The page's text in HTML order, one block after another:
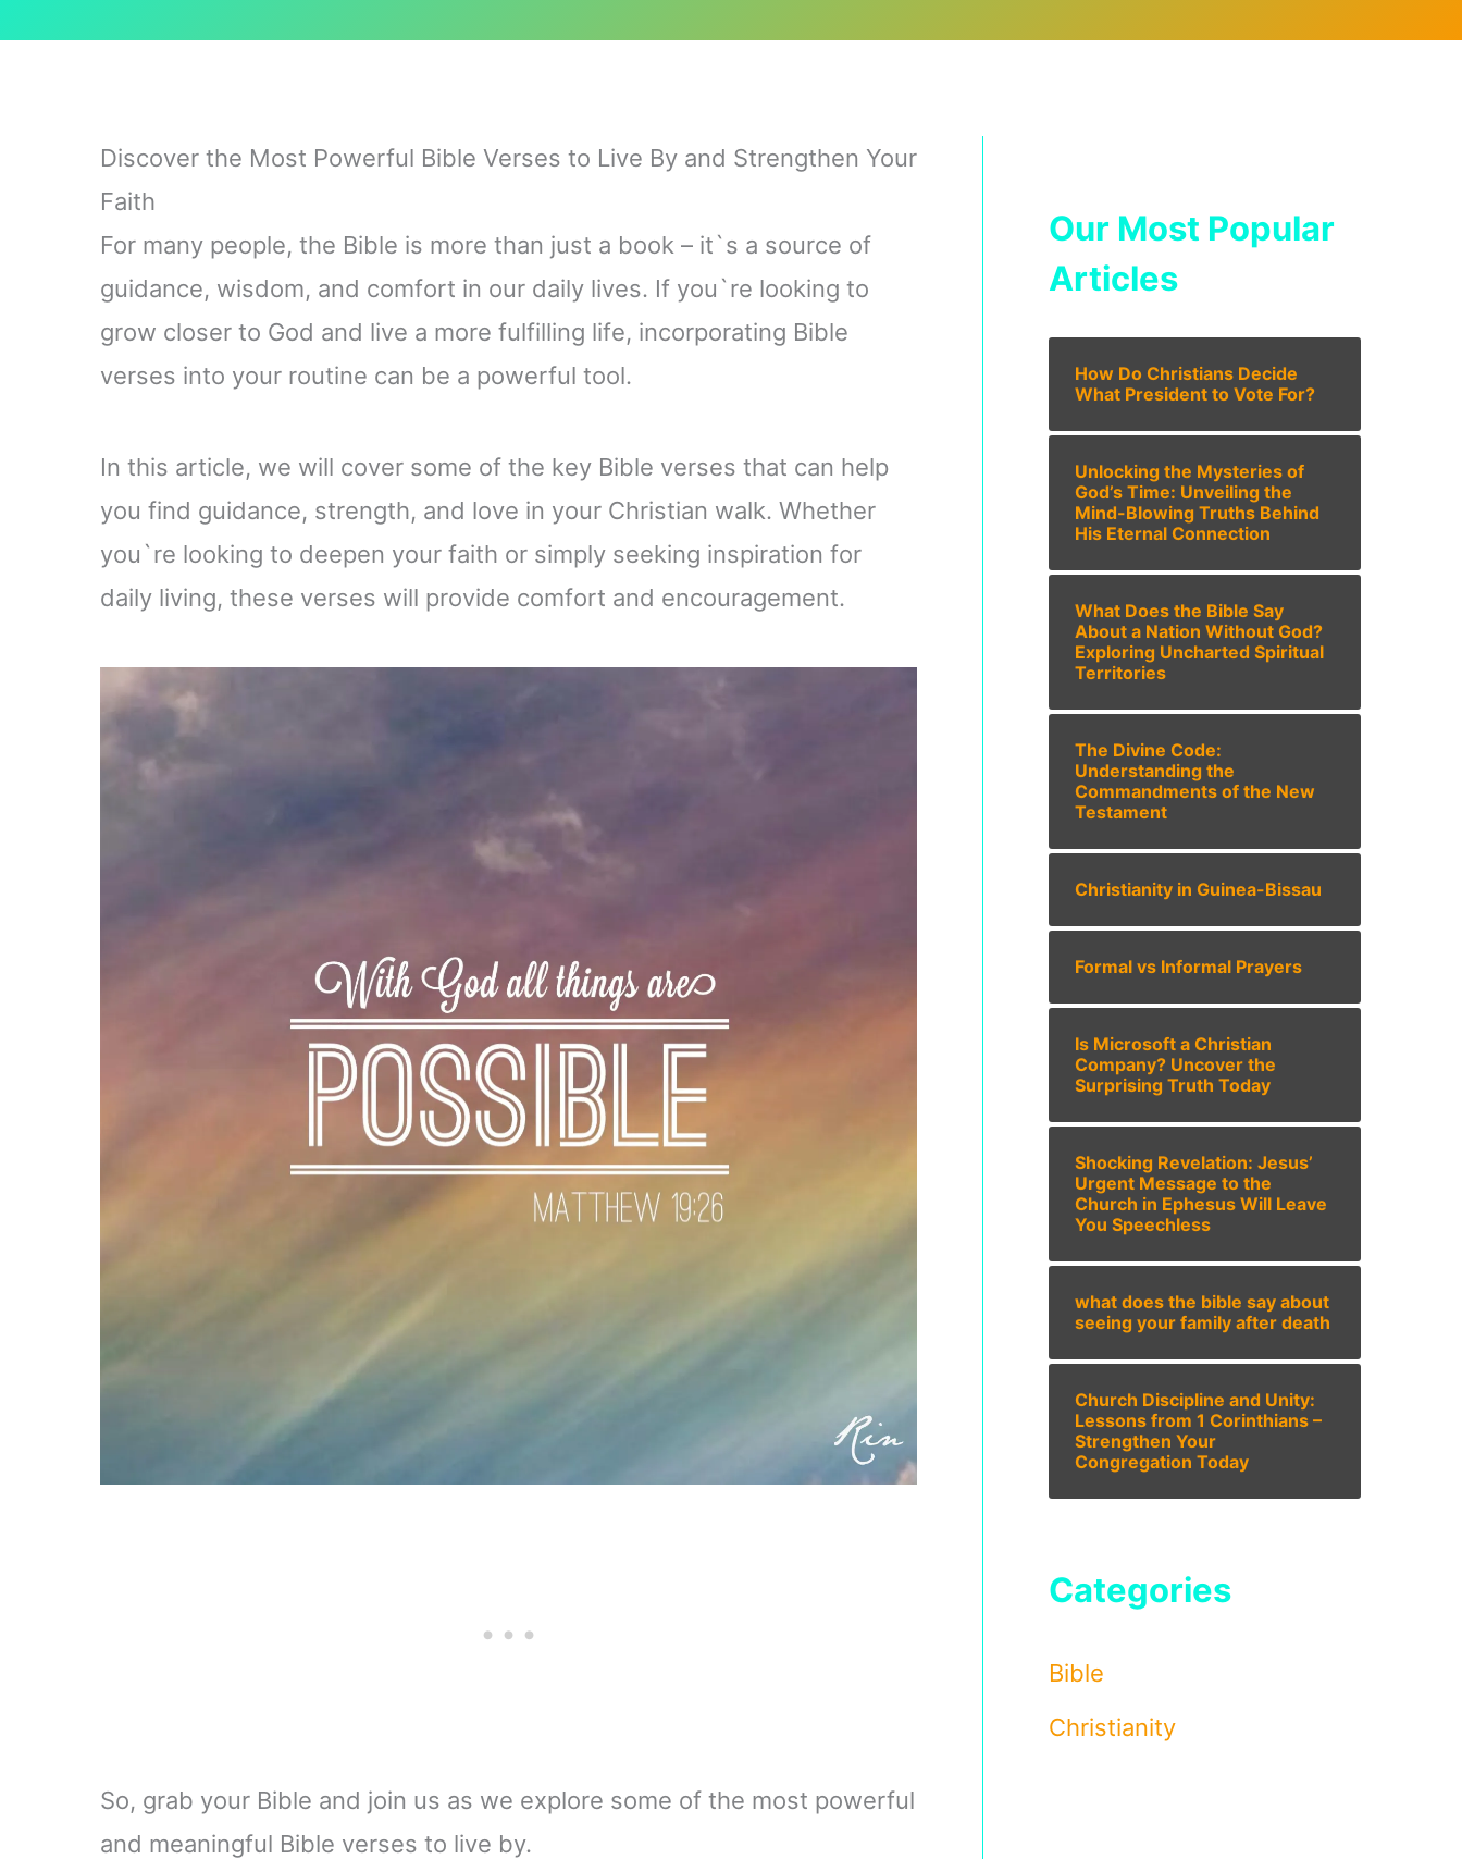
Discover the Most Powerful Bible Verses to Live By and Strengthen Your
Faith
For many people, the Bible is more than just a book – it`s a source of
guidance, wisdom, and comfort in our daily lives. If you`re looking to
grow closer to God and live a more fulfilling life, incorporating Bible
verses into your routine can be a powerful tool.
In this article, we will cover some of the key Bible verses that can help
you find guidance, strength, and love in your Christian walk. Whether
you`re looking to deepen your faith or simply seeking inspiration for
daily living, these verses will provide comfort and encouragement.
So, grab your Bible and join us as we explore some of the most powerful
and meaningful Bible verses to live by.
Our Most Popular
Articles
How Do Christians Decide
What President to Vote For?
Unlocking the Mysteries of
God’s Time: Unveiling the
Mind-Blowing Truths Behind
His Eternal Connection
What Does the Bible Say
About a Nation Without God?
Exploring Uncharted Spiritual
Territories
The Divine Code:
Understanding the
Commandments of the New
Testament
Christianity in Guinea-Bissau
Formal vs Informal Prayers
Is Microsoft a Christian
Company? Uncover the
Surprising Truth Today
Shocking Revelation: Jesus’
Urgent Message to the
Church in Ephesus Will Leave
You Speechless
what does the bible say about
seeing your family after death
Church Discipline and Unity:
Lessons from 1 Corinthians –
Strengthen Your
Congregation Today
Categories
Bible
Christianity